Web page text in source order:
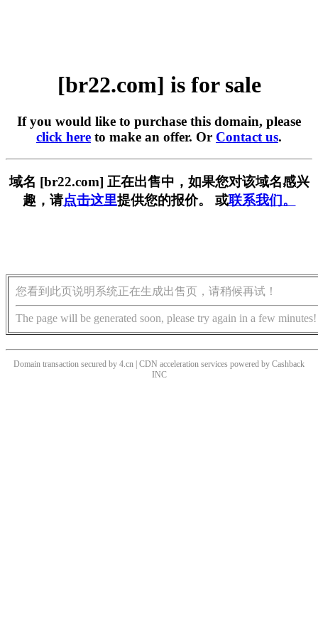
[br22.com] is for sale
If you would like to purchase this domain, please
click here to make an offer. Or Contact us.
域名 [br22.com] 正在出售中，如果您对该域名感兴
趣，请点击这里提供您的报价。 或联系我们。
您看到此页说明系统正在生成出售页，请稍候再试！
The page will be generated soon, please try again in a few minutes!
Domain transaction secured by 4.cn | CDN acceleration services powered by Cashback
INC